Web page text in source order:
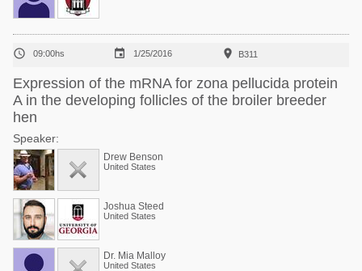
 09:00hs  1/25/2016  B311
Expression of the mRNA for zona pellucida protein
A in the developing follicles of the broiler breeder
hen
Speaker:
Drew Benson
United States
Joshua Steed
United States
Dr. Mia Malloy
United States